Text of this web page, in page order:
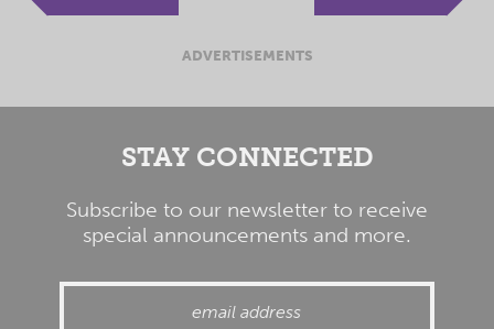
ADVERTISEMENTS
STAY CONNECTED
Subscribe to our newsletter to receive
special announcements and more.